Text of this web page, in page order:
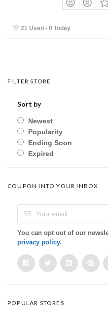
21 Used - 0 Today
FILTER STORE
Sort by
Newest
Popularity
Ending Soon
Expired
COUPON INTO YOUR INBOX
You can opt out of our
privacy policy.
POPULAR STORES